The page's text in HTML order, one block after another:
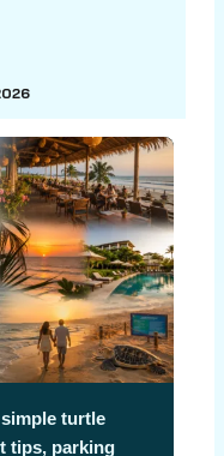
turtle
tips, parking